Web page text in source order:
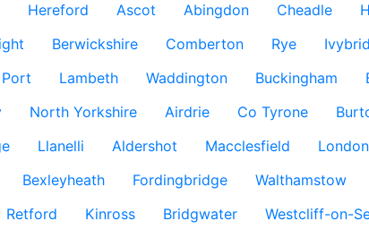
Hereford Ascot Abingdon Cheadle
Berwickshire Comberton Rye
Lambeth Waddington Buckingham
North Yorkshire Airdrie Co Tyrone
Llanelli Aldershot Macclesfield
Bexleyheath Fordingbridge Walthamstow
Retford Kinross Bridgwater Westcliff-on-